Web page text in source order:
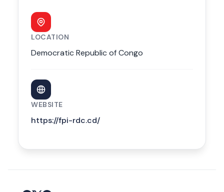
LOCATION
Democratic Republic of Congo
WEBSITE
https://fpi-rdc.cd/